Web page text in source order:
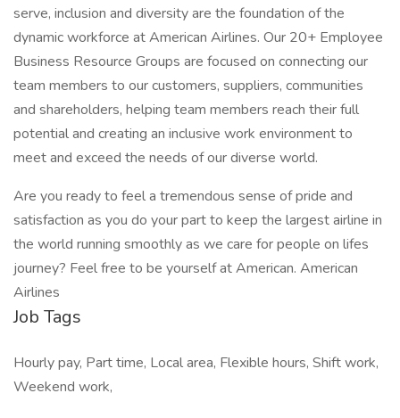
serve, inclusion and diversity are the foundation of the
dynamic workforce at American Airlines. Our 20+ Employee
Business Resource Groups are focused on connecting our
team members to our customers, suppliers, communities
and shareholders, helping team members reach their full
potential and creating an inclusive work environment to
meet and exceed the needs of our diverse world.
Are you ready to feel a tremendous sense of pride and
satisfaction as you do your part to keep the largest airline in
the world running smoothly as we care for people on lifes
journey? Feel free to be yourself at American. American
Airlines
Job Tags
Hourly pay, Part time, Local area, Flexible hours, Shift work,
Weekend work,